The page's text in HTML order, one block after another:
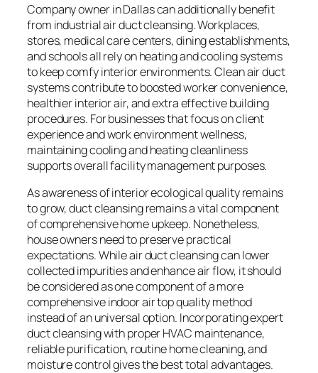
Company owner in Dallas can additionally benefit
from industrial air duct cleansing. Workplaces,
stores, medical care centers, dining establishments,
and schools all rely on heating and cooling systems
to keep comfy interior environments. Clean air duct
systems contribute to boosted worker convenience,
healthier interior air, and extra effective building
procedures. For businesses that focus on client
experience and work environment wellness,
maintaining cooling and heating cleanliness
supports overall facility management purposes.
As awareness of interior ecological quality remains
to grow, duct cleansing remains a vital component
of comprehensive home upkeep. Nonetheless,
house owners need to preserve practical
expectations. While air duct cleansing can lower
collected impurities and enhance air flow, it should
be considered as one component of a more
comprehensive indoor air top quality method
instead of an universal option. Incorporating expert
duct cleansing with proper HVAC maintenance,
reliable purification, routine home cleaning, and
moisture control gives the best total advantages.